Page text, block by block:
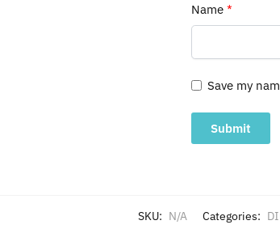
Name *
Save my
SKU: N/A Categories: